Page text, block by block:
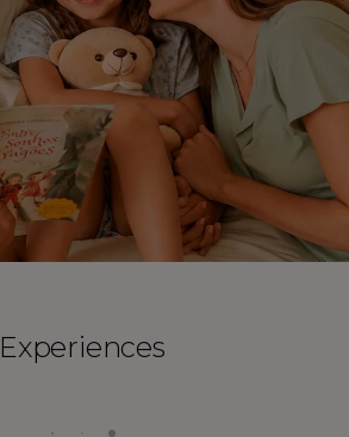
Experiences